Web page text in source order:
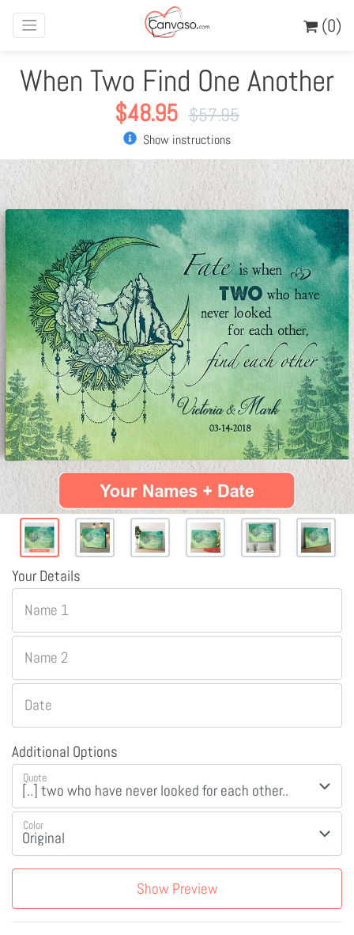
(0)
When Two Find One Another
$48.95 $57.95
Show instructions
Your Details
Name 1
Name 2
Date
Additional Options
Quote
Color
Show Preview